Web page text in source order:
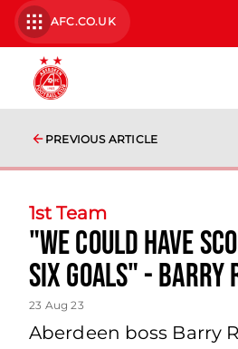
AFC.CO.UK
PREVIOUS ARTICLE
1st Team
"We could have
six goals" - Barry
23 Aug 23
Aberdeen boss Barry